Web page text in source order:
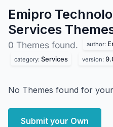
Emipro
Services
0 Themes found. author:
category: Services version:
No Themes found for
Submit your Own